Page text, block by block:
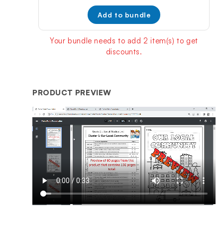
Add to bundle
Your bundle needs to add 2 item(s) to get
discounts.
PRODUCT PREVIEW